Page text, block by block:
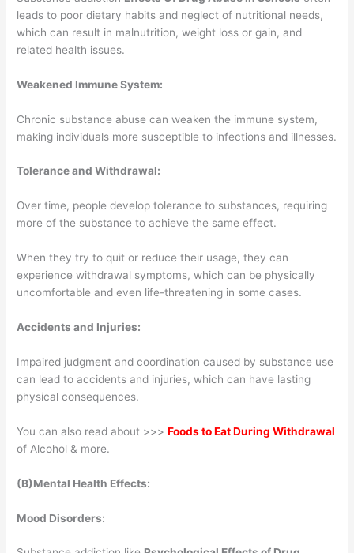
leads to poor dietary habits and neglect of nutritional needs,
which can result in malnutrition, weight loss or gain, and
related health issues.
Weakened Immune System:
Chronic substance abuse can weaken the immune system,
making individuals more susceptible to infections and illnesses.
Tolerance and Withdrawal:
Over time, people develop tolerance to substances, requiring
more of the substance to achieve the same effect.
When they try to quit or reduce their usage, they can
experience withdrawal symptoms, which can be physically
uncomfortable and even life-threatening in some cases.
Accidents and Injuries:
Impaired judgment and coordination caused by substance use
can lead to accidents and injuries, which can have lasting
physical consequences.
You can also read about >>>Foods to Eat During Withdrawal
of Alcohol & more.
(B)Mental Health Effects:
Mood Disorders: